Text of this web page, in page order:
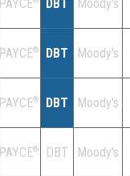
PAYCE DBT Moody's
PAYCE® DBT Moody's
PAYCE® DBT Moody's
PAYCE® DBT Moody's